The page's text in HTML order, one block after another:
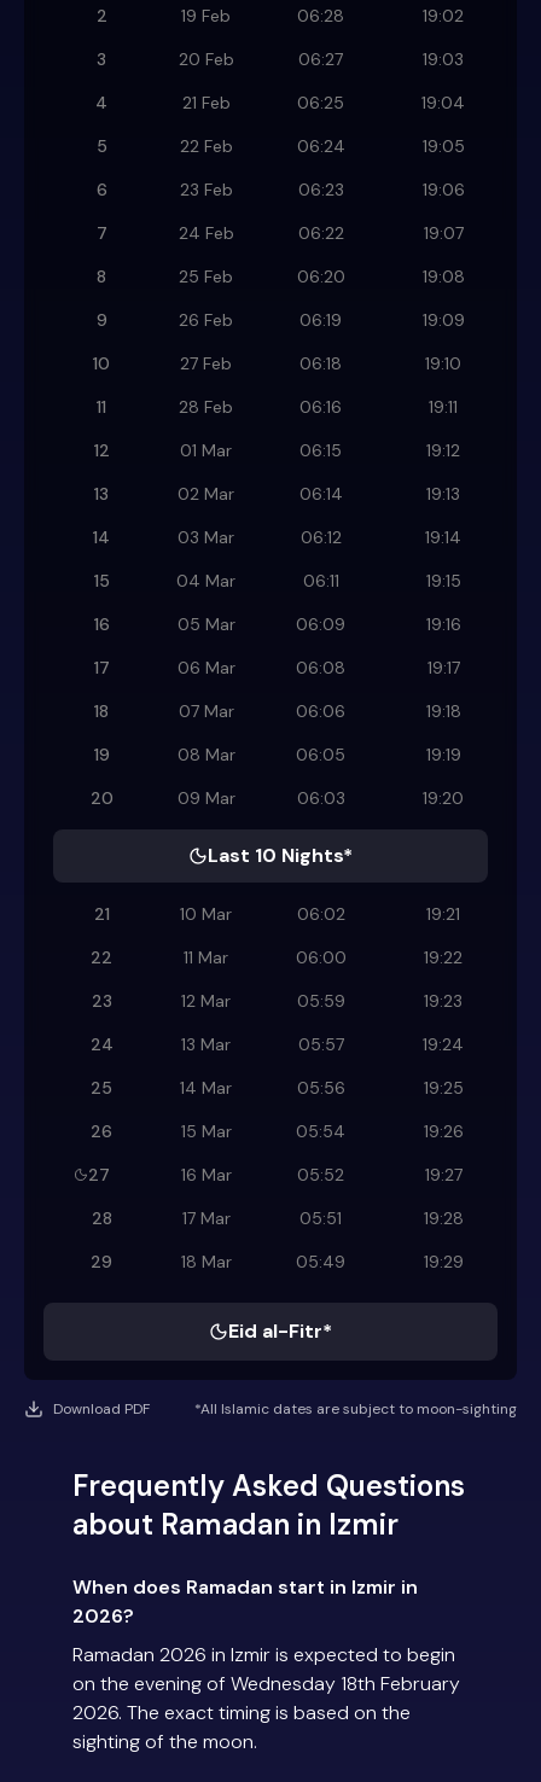
2
19 Feb 06:28
19:02
3
20 Feb 06:27
19:03
4
21 Feb 06:25
19:04
5
22 Feb 06:24
19:05
6
23 Feb 06:23
19:06
7
24 Feb 06:22
19:07
8
25 Feb 06:20
19:08
9
26 Feb 06:19
19:09
10
27 Feb 06:18
19:10
11
28 Feb 06:16
19:11
12
01 Mar 06:15
19:12
13
02 Mar 06:14
19:13
14
03 Mar 06:12
19:14
15
04 Mar 06:11
19:15
16
05 Mar 06:09
19:16
17
06 Mar 06:08
19:17
18
07 Mar 06:06
19:18
19
08 Mar 06:05
19:19
20
09 Mar 06:03 19:20
Last 10 Nights*
21 10 Mar 06:02
19:21
22
11 Mar 06:00
19:22
23
12 Mar 05:59
19:23
24
13 Mar 05:57
19:24
25
14 Mar 05:56
19:25
26
15 Mar 05:54
19:26
27
16 Mar 05:52
19:27
28
17 Mar 05:51
19:28
29
18 Mar 05:49 19:29
Eid al-Fitr*
Download PDF *All Islamic dates are subject to moon-sighting
Frequently Asked Questions
about Ramadan in Izmir
When does Ramadan start in Izmir in
2026?
Ramadan 2026 in Izmir is expected to begin
on the evening of Wednesday 18th February
2026. The exact timing is based on the
sighting of the moon.